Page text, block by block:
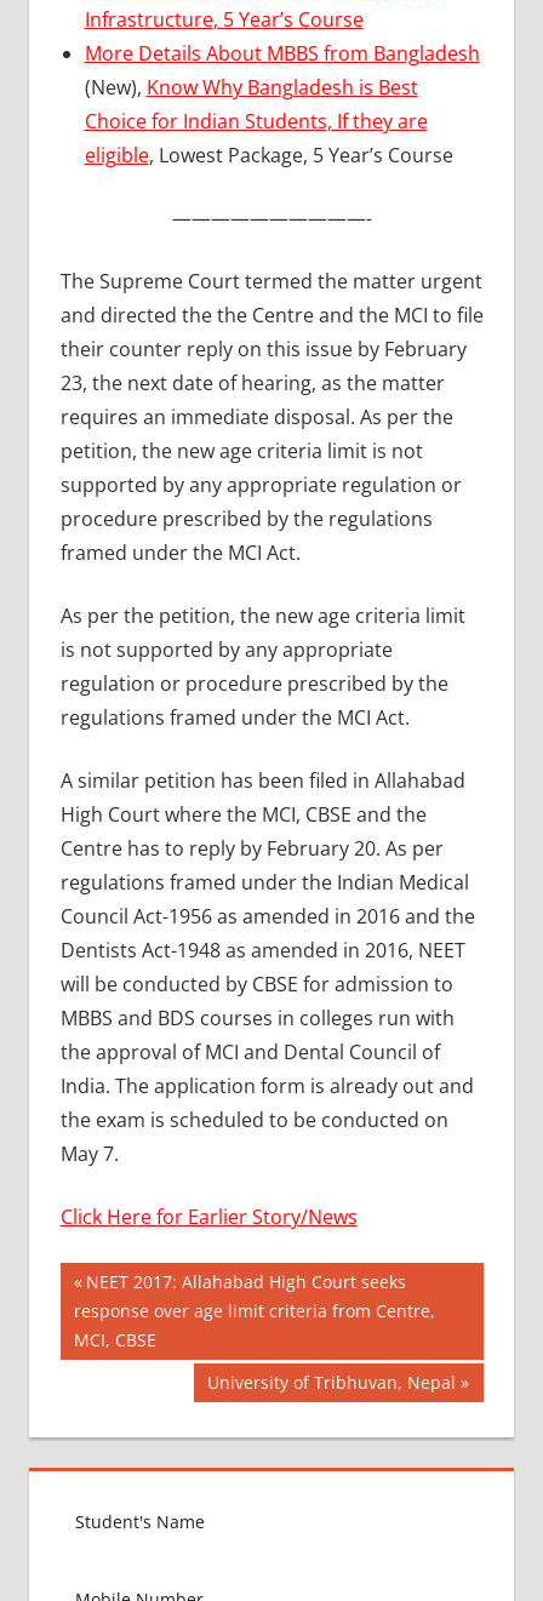
Infrastructure, 5 Year’s Course
More Details About MBBS from Bangladesh
(New), Know Why Bangladesh is Best
Choice for Indian Students, If they are
eligible, Lowest Package, 5 Year’s Course
——————————-
The Supreme Court termed the matter urgent
and directed the the Centre and the MCI to file
their counter reply on this issue by February
23, the next date of hearing, as the matter
requires an immediate disposal. As per the
petition, the new age criteria limit is not
supported by any appropriate regulation or
procedure prescribed by the regulations
framed under the MCI Act.
As per the petition, the new age criteria limit
is not supported by any appropriate
regulation or procedure prescribed by the
regulations framed under the MCI Act.
A similar petition has been filed in Allahabad
High Court where the MCI, CBSE and the
Centre has to reply by February 20. As per
regulations framed under the Indian Medical
Council Act-1956 as amended in 2016 and the
Dentists Act-1948 as amended in 2016, NEET
will be conducted by CBSE for admission to
MBBS and BDS courses in colleges run with
the approval of MCI and Dental Council of
India. The application form is already out and
the exam is scheduled to be conducted on
May 7.
Click Here for Earlier Story/News
AYURVEDIK
ADMISSION
AYUSH
MANTRALAY
PROCESS
COUNTRY
Post
navigation
Previous
Post:
NEET 2017: Allahabad High Court seeks
response over age limit criteria from Centre,
MCI, CBSE
Next
University of Tribhuvan, Nepal